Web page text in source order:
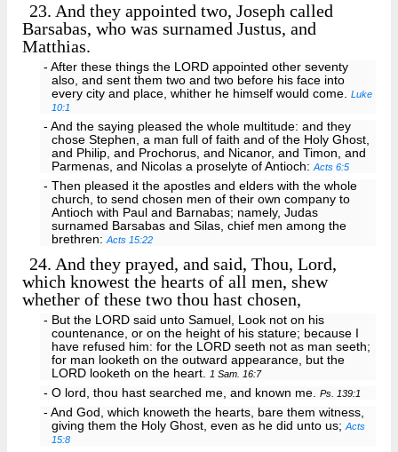
23. And they appointed two, Joseph called
Barsabas, who was surnamed Justus, and
Matthias.
- After these things the LORD appointed other seventy
also, and sent them two and two before his face into
every city and place, whither he himself would come.Luke
10:1
- And the saying pleased the whole multitude: and they
chose Stephen, a man full of faith and of the Holy Ghost,
and Philip, and Prochorus, and Nicanor, and Timon, and
Parmenas, and Nicolas a proselyte of Antioch:Acts 6:5
- Then pleased it the apostles and elders with the whole
church, to send chosen men of their own company to
Antioch with Paul and Barnabas; namely, Judas
surnamed Barsabas and Silas, chief men among the
brethren:Acts 15:22
24. And they prayed, and said, Thou, Lord,
which knowest the hearts of all men, shew
whether of these two thou hast chosen,
- But the LORD said unto Samuel, Look not on his
countenance, or on the height of his stature; because I
have refused him: for the LORD seeth not as man seeth;
for man looketh on the outward appearance, but the
LORD looketh on the heart.1 Sam. 16:7
- O lord, thou hast searched me, and known me. Ps. 139:1
- And God, which knoweth the hearts, bare them witness,
giving them the Holy Ghost, even as he did unto us;Acts
15:8